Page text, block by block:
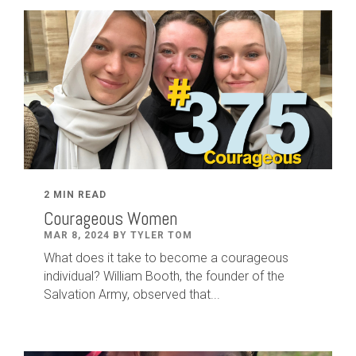
2 MIN READ
Courageous Women
MAR 8, 2024 BY TYLER TOM
What does it take to become a courageous
individual? William Booth, the founder of the
Salvation Army, observed that...